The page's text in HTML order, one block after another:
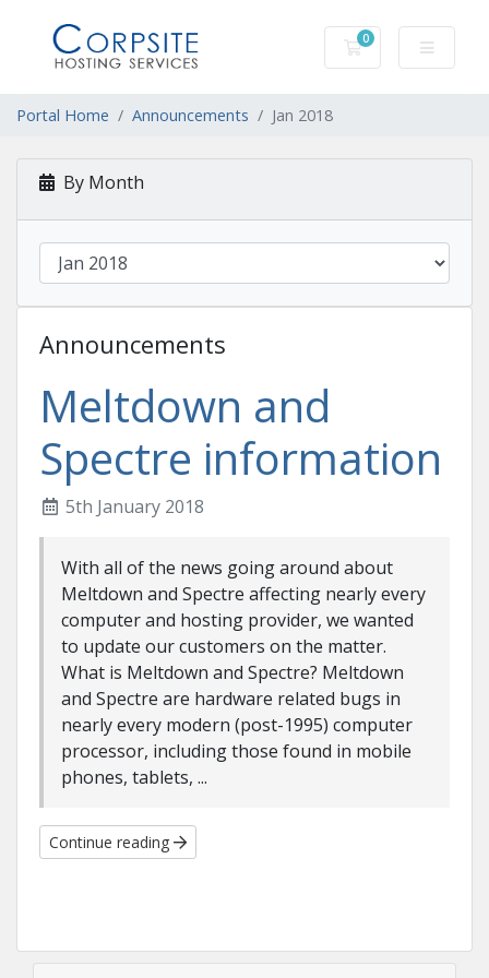
0
Shopping Cart
Portal Home Announcements Jan 2018
By Month
Announcements
Meltdown and
Spectre information
5th January 2018
With all of the news going around about
Meltdown and Spectre affecting nearly every
computer and hosting provider, we wanted
to update our customers on the matter.
What is Meltdown and Spectre? Meltdown
and Spectre are hardware related bugs in
nearly every modern (post-1995) computer
processor, including those found in mobile
phones, tablets, ...
Continue reading